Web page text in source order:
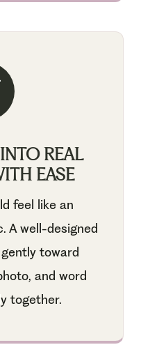
REAL
EASE
feel like an
A well-designed
toward
and word
together.